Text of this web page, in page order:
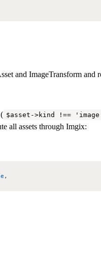
and ImageTransform
$asset->kind !==
all assets through Imgix:
,